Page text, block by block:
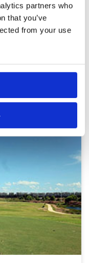
partners who
that you’ve
from your use